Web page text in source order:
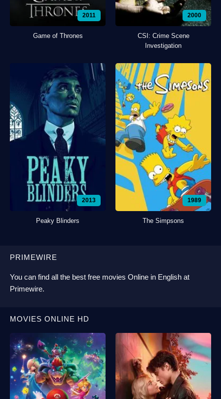
2011
Game of Thrones
2000
CSI: Crime Scene
Investigation
2013
Peaky Blinders
1989
The Simpsons
PRIMEWIRE
You can find all the best free movies Online in English at
Primewire.
MOVIES ONLINE HD